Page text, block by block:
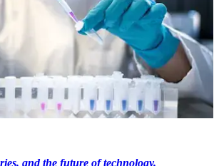
and the future of technology.